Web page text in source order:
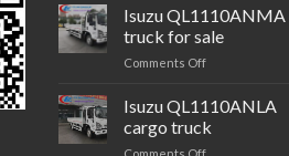
brand
tractor
Isuzu QL1110ANMA
truck for sale
Comments Offon
truck
sale
Isuzu QL1110ANLA
cargo truck
on